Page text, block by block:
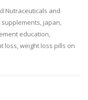
Nutraceuticals and
, japan,
education,
loss,weight loss pills on